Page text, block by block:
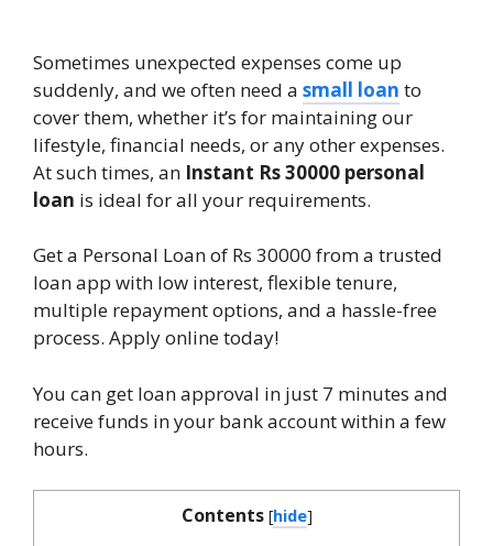
Sometimes unexpected expenses come up
suddenly, and we often need a small loan to
cover them, whether it’s for maintaining our
lifestyle, financial needs, or any other expenses.
At such times, an Instant Rs 30000 personal
loan is ideal for all your requirements.
Get a Personal Loan of Rs 30000 from a trusted
loan app with low interest, flexible tenure,
multiple repayment options, and a hassle-free
process. Apply online today!
You can get loan approval in just 7 minutes and
receive funds in your bank account within a few
hours.
Contents [hide]